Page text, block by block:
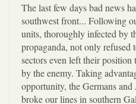
The last few days bad news
southwest front... Following
units, thoroughly infected by
propaganda, not only refused
sectors even left their
by the enemy. Taking
opportunity, the Germans
broke our lines in southern